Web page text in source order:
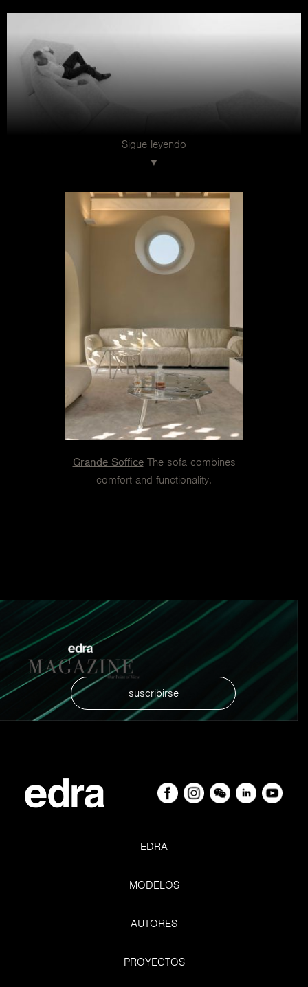
freedom of the seat.
and its centrality in the space and time of our lives. And
Sigue leyendo
Grande SofficeThe sofa combines
comfort and functionality.
suscribirse
EDRA
MODELOS
AUTORES
PROYECTOS